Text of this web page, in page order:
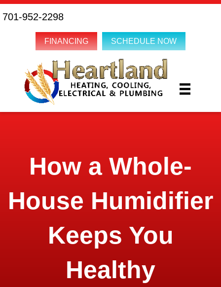
701-952-2298
FINANCING SCHEDULE NOW
How a Whole-
House Humidifier
Keeps You
Healthy